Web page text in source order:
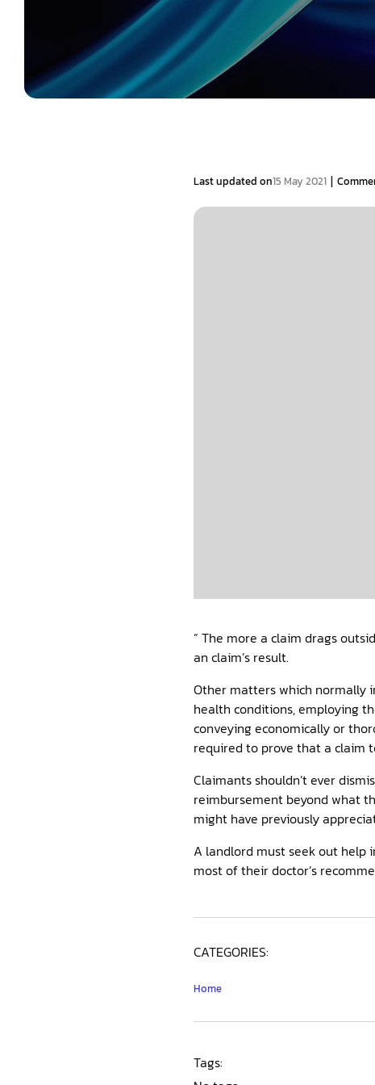
Last updated on15 May 2021 |
” The more a claim drags
an claim’s result.
Other matters which normally
health conditions, employing
conveying economically or
required to prove that a claim
Claimants shouldn’t ever
reimbursement beyond what
might have previously
A landlord must seek out help
most of their doctor’s
CATEGORIES:
Home
Tags: